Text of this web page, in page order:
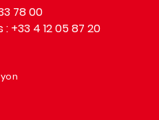
78 00
+33 4 12 05 87 20